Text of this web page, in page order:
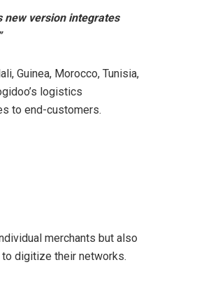
new version integrates
Guinea, Morocco, Tunisia,
logistics
to end-customers.
merchants but also
digitize their networks.